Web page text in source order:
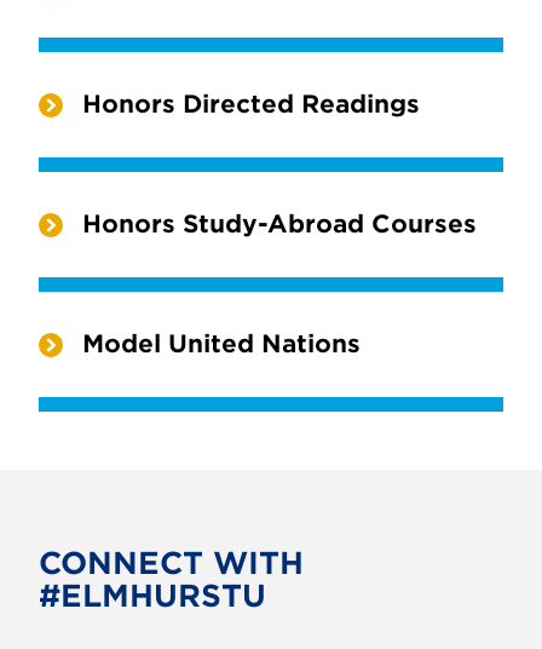
Honors Directed Readings
Honors Study-Abroad Courses
Model United Nations
CONNECT WITH
#ELMHURSTU